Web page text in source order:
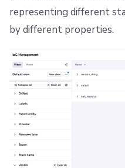
representing different
by different properties.